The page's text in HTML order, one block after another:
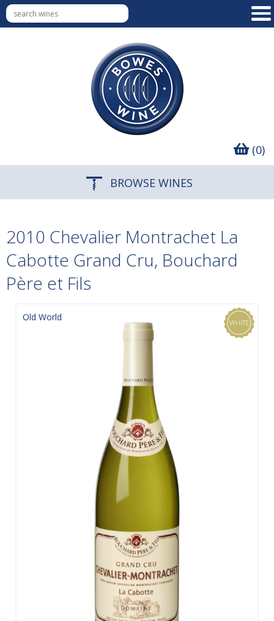
(0)
BROWSE WINES
2010 Chevalier Montrachet La
Cabotte Grand Cru, Bouchard
Père et Fils
Old World